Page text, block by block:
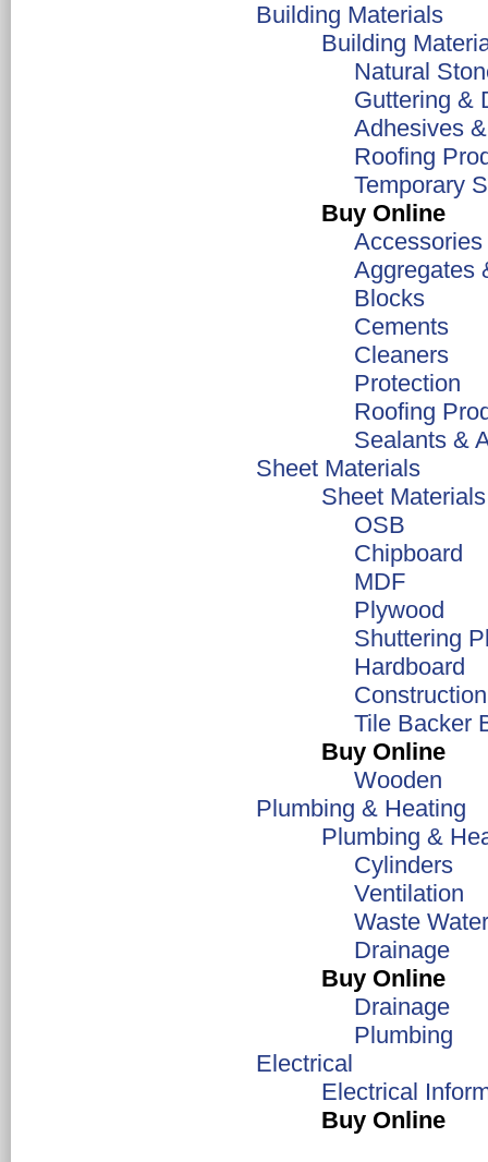
Building Materials
Building
Natural
Guttering &
Adhesives
Roofing
Temporary
Buy Online
Accessories
Aggregates
Blocks
Cements
Cleaners
Protection
Roofing
Sealants &
Sheet Materials
Sheet
OSB
Chipboard
MDF
Plywood
Shuttering
Hardboard
Tile Backer
Buy Online
Wooden
Plumbing & Heating
Plumbing &
Cylinders
Ventilation
Waste
Drainage
Buy Online
Drainage
Plumbing
Electrical
Electrical
Buy Online